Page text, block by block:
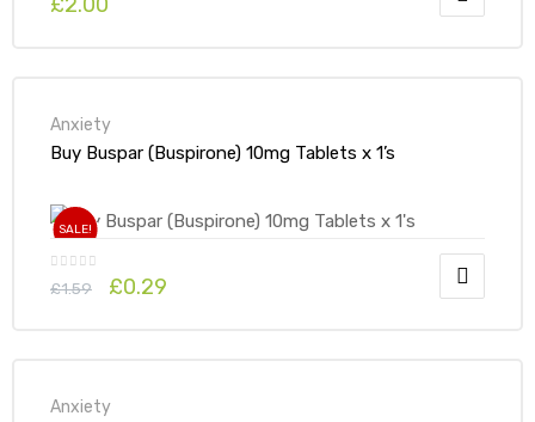
Anxiety
Buy Buspar (Buspirone) 10mg Tablets x 1’s
SALE!
£1.59 £0.29
Anxiety